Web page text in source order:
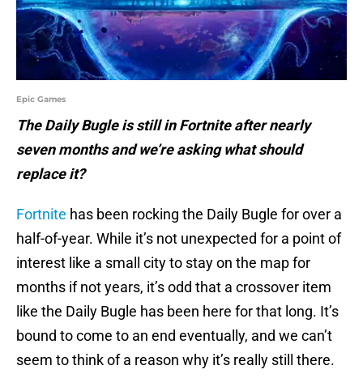
Epic Games
The Daily Bugle is still in Fortnite after nearly
seven months and we’re asking what should
replace it?
Fortnite has been rocking the Daily Bugle for over a
half-of-year. While it’s not unexpected for a point of
interest like a small city to stay on the map for
months if not years, it’s odd that a crossover item
like the Daily Bugle has been here for that long. It’s
bound to come to an end eventually, and we can’t
seem to think of a reason why it’s really still there.